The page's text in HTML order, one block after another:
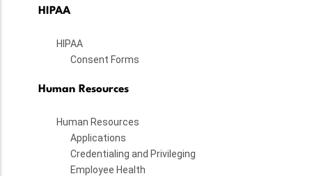
HIPAA
HIPAA
Consent Forms
Human Resources
Human Resources
Applications
Credentialing and Privileging
Employee Health